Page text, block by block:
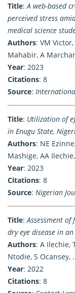
Title:A web-based
perceived stress
medical science
Authors: VM
Mahabir, A
Year: 2023
Citations: 8
Source:
Title: Utilization of
in Enugu State,
Authors: NE
Mashige, AA
Year: 2023
Citations: 8
Source: Nigerian
Title:Assessment
dry eye disease in
Authors: A Ilechie,
Ntodie, S Ocansey,
Year: 2022
Citations: 8